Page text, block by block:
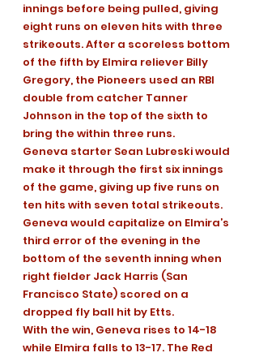
innings before being pulled, giving
eight runs on eleven hits with three
strikeouts. After a scoreless bottom
of the fifth by Elmira reliever Billy
Gregory, the Pioneers used an RBI
double from catcher Tanner
Johnson in the top of the sixth to
bring the within three runs.
Geneva starter Sean Lubreski would
make it through the first six innings
of the game, giving up five runs on
ten hits with seven total strikeouts.
Geneva would capitalize on Elmira’s
third error of the evening in the
bottom of the seventh inning when
right fielder Jack Harris (San
Francisco State) scored on a
dropped fly ball hit by Etts.
With the win, Geneva rises to 14-18
while Elmira falls to 13-17. The Red